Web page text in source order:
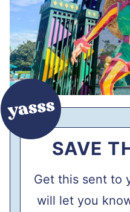
SAVE
Get this sent to
will let you